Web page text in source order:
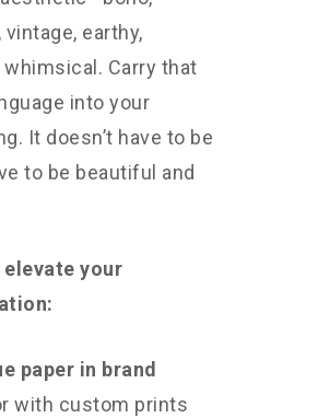
vintage, earthy,
whimsical. Carry that
into your
It doesn’t have to be
to be beautiful and
elevate your
paper in brand
with custom prints